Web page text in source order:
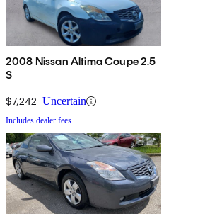
2008 Nissan Altima Coupe 2.5
S
$7,242 Uncertain
Includes dealer fees